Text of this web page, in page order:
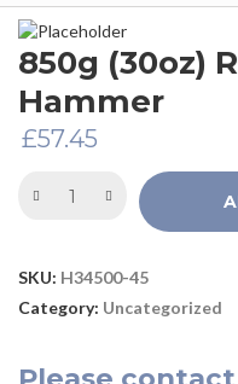
850g (30oz)
Hammer
£57.45
SKU: H34500-45
Category: Uncategorized